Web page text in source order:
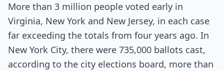
More than 3 million people voted early in
Virginia, New York and New Jersey, in each case
far exceeding the totals from four years ago. In
New York City, there were 735,000 ballots cast,
according to the city elections board, more than